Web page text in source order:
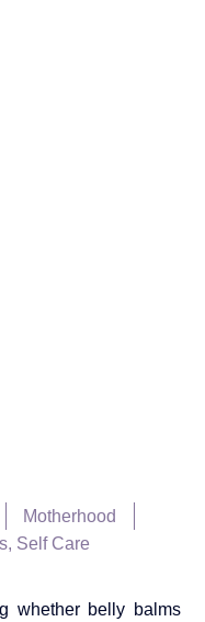
Motherhood
, Self Care
whether belly balms